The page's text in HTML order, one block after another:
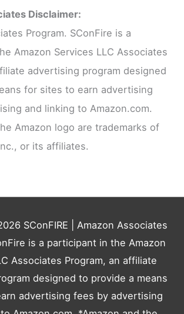
Disclaimer:
Program. SConFire is a
Amazon Services LLC Associates
advertising program designed
for sites to earn advertising
and linking to Amazon.com.
Amazon logo are trademarks of
or its affiliates.
SConFIRE | Amazon Associates
is a participant in the Amazon
Associates Program, an affiliate
designed to provide a means
advertising fees by advertising